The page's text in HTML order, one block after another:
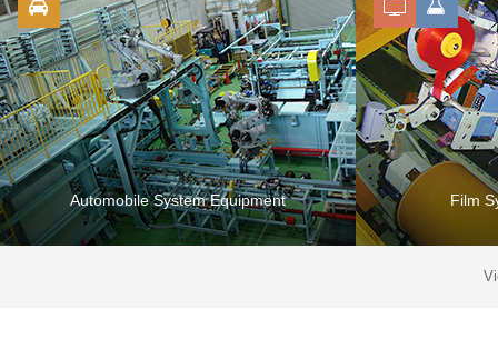
Automobile System Equipment Film